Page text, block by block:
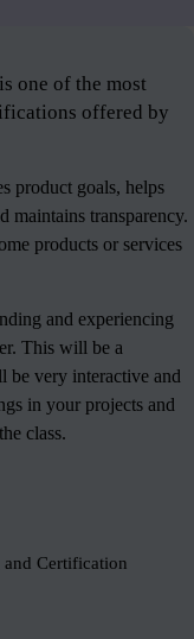
one of the most
offered by
product goals, helps
maintains transparency.
products or services
and experiencing
This will be a
be very interactive and
in your projects and
class.
and Certification